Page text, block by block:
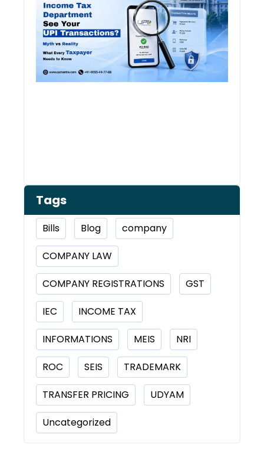
Tags
Bills Blog company
COMPANY LAW
COMPANY REGISTRATIONS GST
IEC INCOME TAX
INFORMATIONS MEIS NRI
ROC SEIS TRADEMARK
TRANSFER PRICING UDYAM
Uncategorized